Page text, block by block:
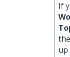
If
up